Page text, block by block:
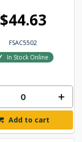
$44.63
FSAC5502
In Stock Online
Add to cart